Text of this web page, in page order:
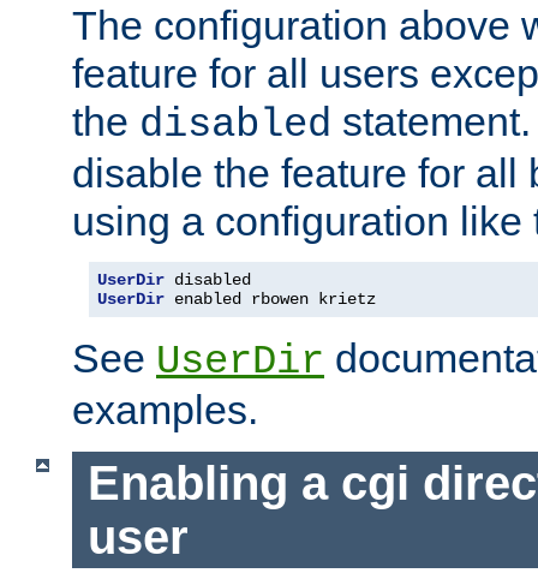
The configuration above
feature for all users
the disabled
disable the feature for all
using a configuration like
UserDir
UserDir enabled rbowen krietz
See UserDir
examples.
Enabling a cgi
user